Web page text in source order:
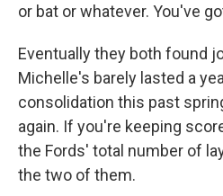
or bat or whatever. You've
Eventually they both found
Michelle's barely lasted a
consolidation this past
again. If you're keeping
the Fords' total number of
the two of them.